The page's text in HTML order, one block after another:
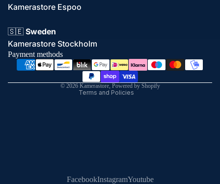
Kamerastore Espoo
🇸🇪 Sweden
Kamerastore Stockholm
Payment methods
© 2026 Kamerastore, Powered by Shopify
Terms and Policies
Terms of service
Shipping policy
Contact information
FacebookInstagramYoutube